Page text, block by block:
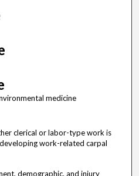
medicine
clerical or labor-type work is
work-related carpal
demographic, and injury